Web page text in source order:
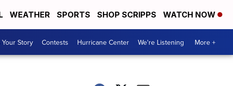
WEATHER SPORTS SHOP SCRIPPS WATCH NOW
Story Contests Hurricane Center We're Listening More +